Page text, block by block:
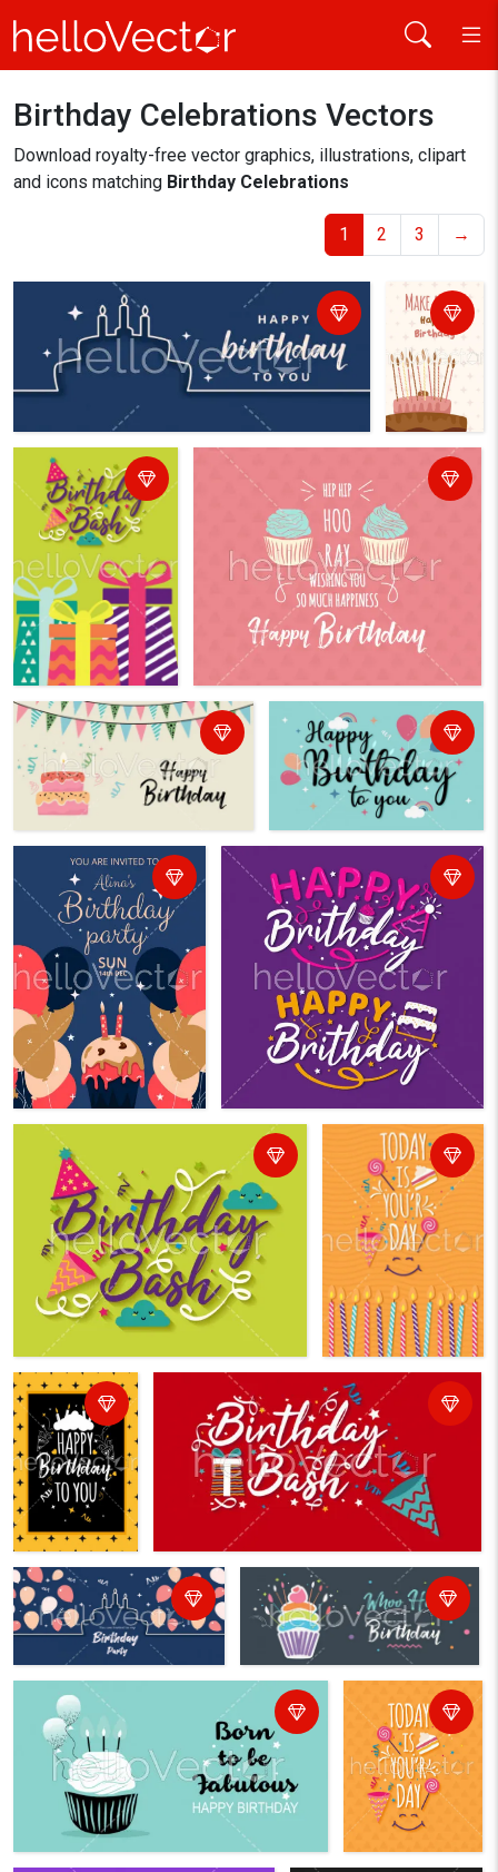
Home
birthday celebrations
Birthday Celebrations Vectors
Download royalty-free vector graphics, illustrations, clipart
and icons matching Birthday Celebrations
1 2 3 →